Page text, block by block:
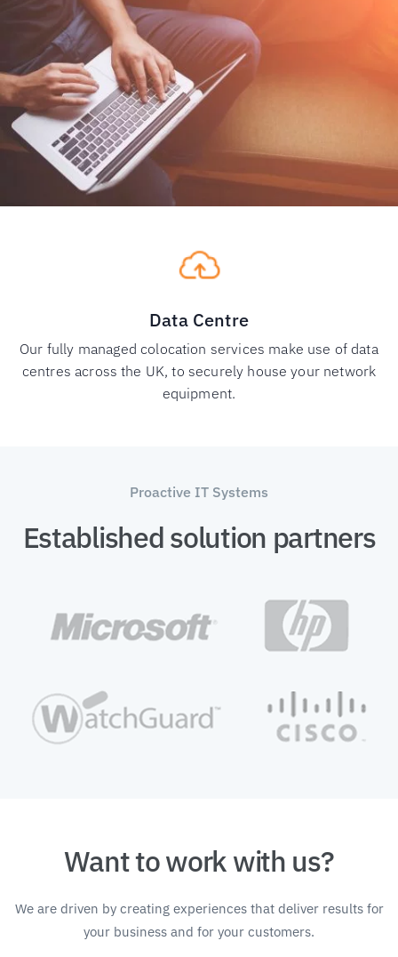
Data Centre
Our fully managed colocation services make use of data
centres across the UK, to securely house your network
equipment.
Proactive IT Systems
Established solution partners
Want to work with us?
We are driven by creating experiences that deliver results for
your business and for your customers.